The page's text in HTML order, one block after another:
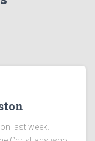
last week.